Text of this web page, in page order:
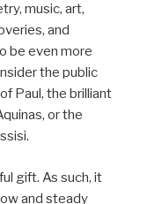
music, art,
and
be even more
the public
Paul, the brilliant
or the
gift. As such, it
and steady